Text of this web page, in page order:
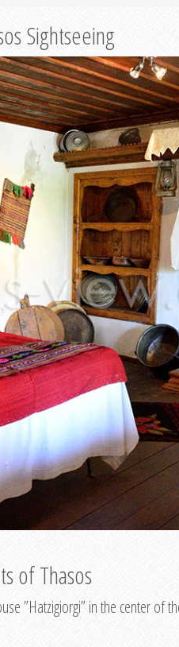
Sightseeing
of Thasos
”Hatzigiorgi” in the center of